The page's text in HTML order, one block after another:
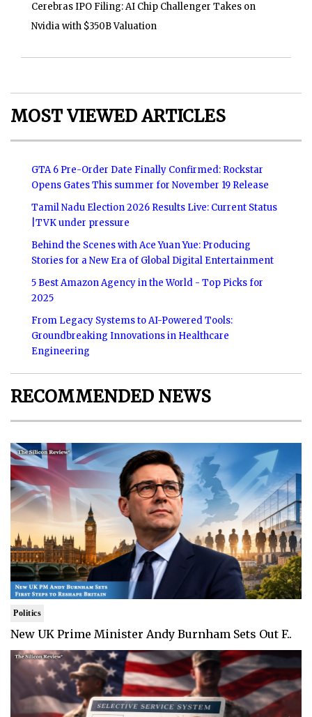
Cerebras IPO Filing: AI Chip Challenger Takes on
Nvidia with $350B Valuation
MOST VIEWED ARTICLES
GTA 6 Pre-Order Date Finally Confirmed: Rockstar
Opens Gates This summer for November 19 Release
Tamil Nadu Election 2026 Results Live: Current Status
|TVK under pressure
Behind the Scenes with Ace Yuan Yue: Producing
Stories for a New Era of Global Digital Entertainment
5 Best Amazon Agency in the World - Top Picks for
2025
From Legacy Systems to AI-Powered Tools:
Groundbreaking Innovations in Healthcare
Engineering
RECOMMENDED NEWS
Politics
New UK Prime Minister Andy Burnham Sets Out F..